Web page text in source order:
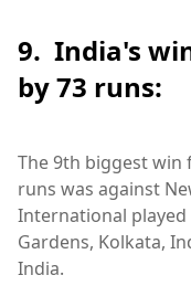
9. India's
by 73 runs:
The 9th biggest win
runs was against
International played
Gardens, Kolkata,
India.